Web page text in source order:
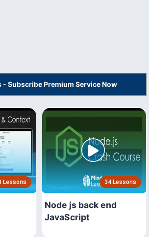
- Subscribe Premium Service Now
Lessons 34 Lessons
Node js back end
JavaScript